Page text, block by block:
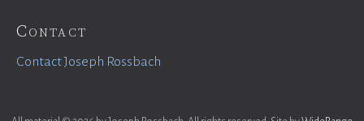
Contact
Contact Joseph Rossbach